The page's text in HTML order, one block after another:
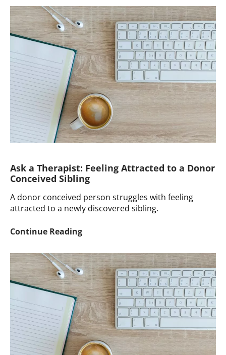
Therapist:
Seeking
Advice
to
Support
a
Single
Mom
by
Choice
Ask a Therapist: Feeling Attracted to a Donor
Conceived Sibling
A donor conceived person struggles with feeling
attracted to a newly discovered sibling.
Continue ReadingAsk
Therapist:
Feeling
Attracted
to
a
Donor
Conceived
Sibling